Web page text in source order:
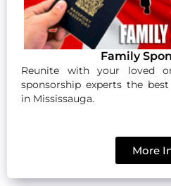
Family
Reunite with your loved
sponsorship experts the
in Mississauga.
More